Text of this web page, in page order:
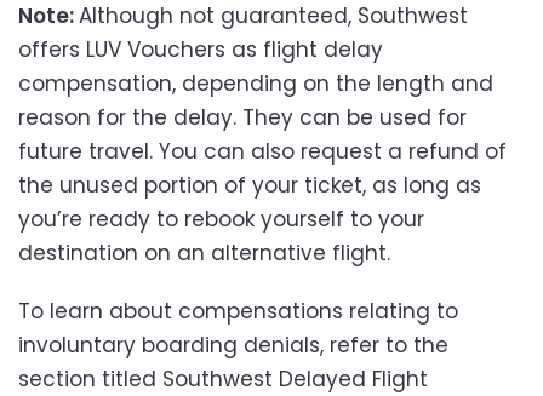
Note:Although not guaranteed, Southwest
offers LUV Vouchers as flight delay
compensation, depending on the length and
reason for the delay. They can be used for
future travel. You can also request a refund of
the unused portion of your ticket, as long as
you’re ready to rebook yourself to your
destination on an alternative flight.
To learn about compensations relating to
involuntary boarding denials, refer to the
section titled Southwest Delayed Flight